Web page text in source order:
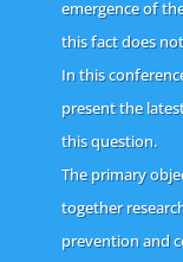
emergence of
this fact does
In this
present the
this question.
The primary
together
prevention and